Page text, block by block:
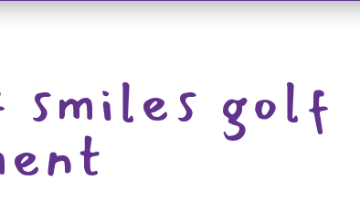
smiles golf